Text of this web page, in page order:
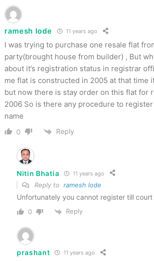
ramesh lode 11 years ago
I was trying to purchase one resale flat
party(brought house from builder) , But
about it’s registration status in registrar
me flat is constructed in 2005 at that time
but now there is stay order on this flat for
2006 So is there any procedure to
name
0 Reply
Nitin Bhatia 11 years ago
Reply to ramesh lode
Unfortunately you cannot register till
0 Reply
prashant 11 years ago